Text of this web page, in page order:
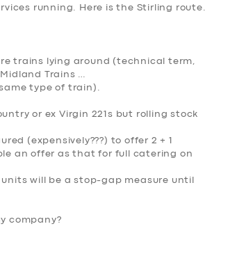
running. Here is t he Stirling route.
trains lying around (technical term,
Trains …
type of train).
or ex Virgin 221s but rolling stock
(expensively???) to offer 2 + 1
an offer as that for full catering on
will be a stop-gap measure until
company?